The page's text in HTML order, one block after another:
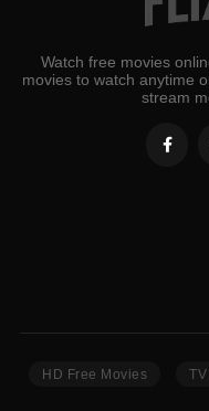
Watch free movies
movies to watch anytime
stream
HD Free Movies